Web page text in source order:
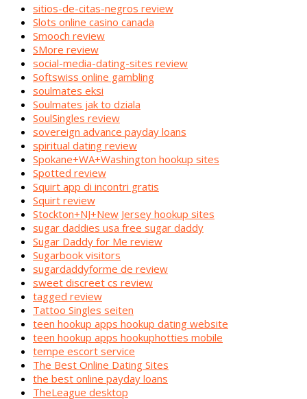
sitios-de-citas-negros review
Slots online casino canada
Smooch review
SMore review
social-media-dating-sites review
Softswiss online gambling
soulmates eksi
Soulmates jak to dziala
SoulSingles review
sovereign advance payday loans
spiritual dating review
Spokane+WA+Washington hookup sites
Spotted review
Squirt app di incontri gratis
Squirt review
Stockton+NJ+New Jersey hookup sites
sugar daddies usa free sugar daddy
Sugar Daddy for Me review
Sugarbook visitors
sugardaddyforme de review
sweet discreet cs review
tagged review
Tattoo Singles seiten
teen hookup apps hookup dating website
teen hookup apps hookuphotties mobile
tempe escort service
The Best Online Dating Sites
the best online payday loans
TheLeague desktop